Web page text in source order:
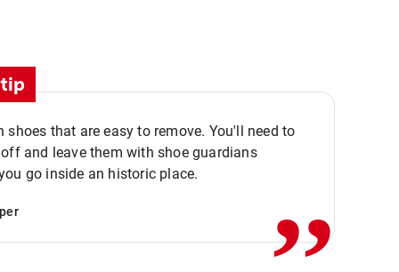
shoes that are easy to remove. You'll need to
and leave them with shoe guardians
go inside an historic place.
,,